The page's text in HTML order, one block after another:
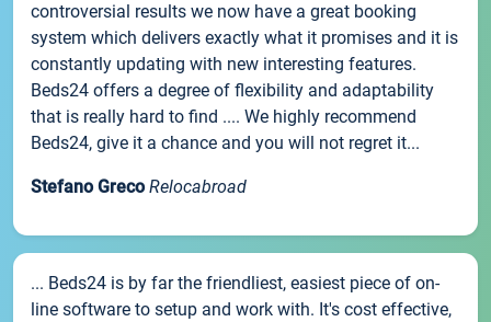
controversial results we now have a great booking
system which delivers exactly what it promises and it is
constantly updating with new interesting features.
Beds24 offers a degree of flexibility and adaptability
that is really hard to find .... We highly recommend
Beds24, give it a chance and you will not regret it...
Stefano Greco Relocabroad
... Beds24 is by far the friendliest, easiest piece of on-
line software to setup and work with. It's cost effective,